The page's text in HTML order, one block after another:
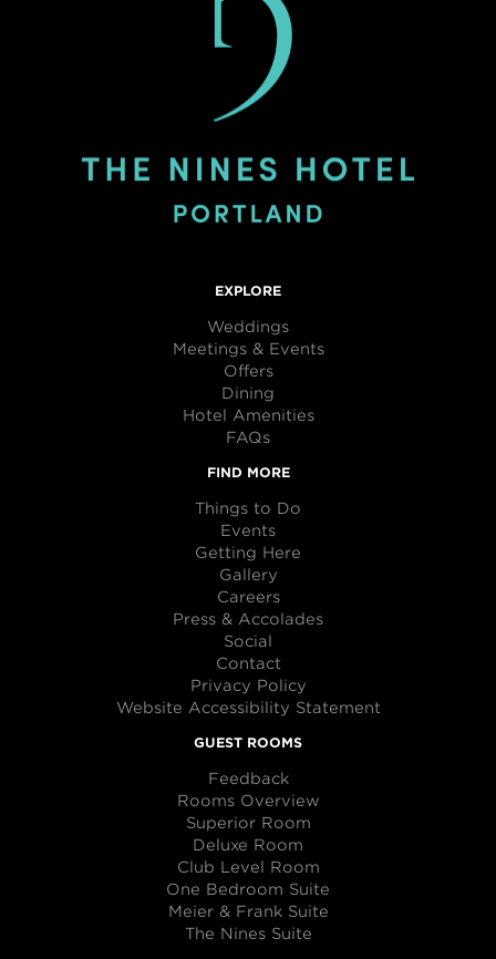
EXPLORE
Weddings
Meetings & Events
Offers
Dining
Hotel Amenities
FAQs
FIND MORE
Things to Do
Events
Getting Here
Gallery
Careers
Press & Accolades
Social
Contact
Privacy Policy
Website Accessibility Statement
GUEST ROOMS
Feedback
Rooms Overview
Superior Room
Deluxe Room
Club Level Room
One Bedroom Suite
Meier & Frank Suite
The Nines Suite